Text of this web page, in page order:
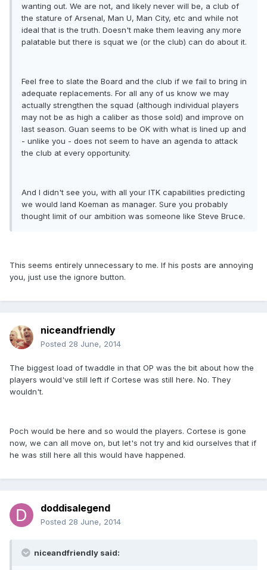
wanting out. We are not, and likely never will be, a club of
the stature of Arsenal, Man U, Man City, etc and while not
ideal that is the truth. Doesn't make them leaving any more
palatable but there is squat we (or the club) can do about it.
Feel free to slate the Board and the club if we fail to bring in
adequate replacements. For all any of us know we may
actually strengthen the squad (although individual players
may not be as high a caliber as those sold) and improve on
last season. Guan seems to be OK with what is lined up and
- unlike you - does not seem to have an agenda to attack
the club at every opportunity.
And I didn't see you, with all your ITK capabilities predicting
we would land Koeman as manager. Sure you probably
thought limit of our ambition was someone like Steve Bruce.
This seems entirely unnecessary to me. If his posts are annoying
you, just use the ignore button.
niceandfriendly
Posted 28 June, 2014
The biggest load of twaddle in that OP was the bit about how the
players would've still left if Cortese was still here. No. They
wouldn't.
Poch would be here and so would the players. Cortese is gone
now, we can all move on, but let's not try and kid ourselves that if
he was still here all this would have happened.
doddisalegend
Posted 28 June, 2014
niceandfriendly said: